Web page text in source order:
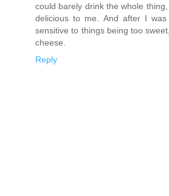
could barely drink the whole
delicious to me. And after I
sensitive to things being too
cheese.
Reply